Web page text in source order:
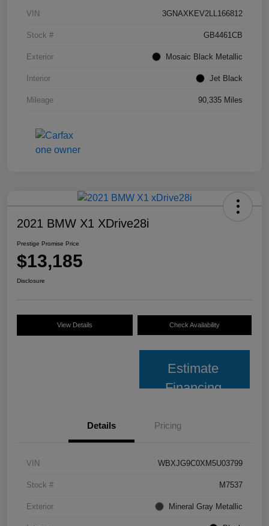
VIN 3GNAXKEV2LL166812
Stock # GB4461CB
Exterior Mosaic Black Metallic
Interior Jet Black
Mileage 90,335 Miles
2021 BMW X1 XDrive28i
Prestige Promise Price
$13,185
Disclosure
View Details Check Availability
Estimate
Financing
Details Pricing
VIN WBXJG9C0XM5U03799
Stock # M7537
Exterior Mineral Gray Metallic